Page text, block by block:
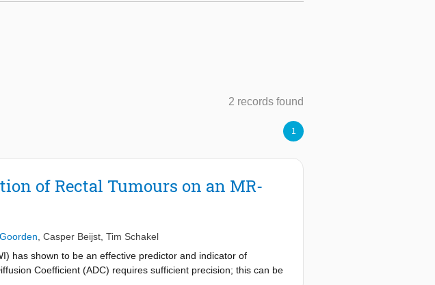
2 records found
1
of Rectal Tumours on an MR-
Casper Beijst Tim Schakel
has shown to be an effective predictor and indicator of
Coefficient (ADC) requires sufficient precision; this can be